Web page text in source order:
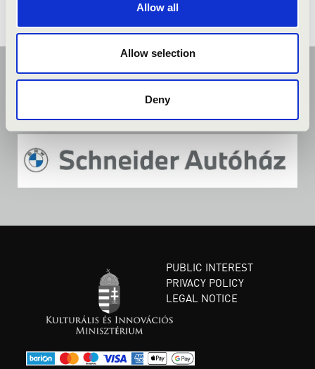
Allow all
Allow selection
Deny
PUBLIC INTEREST
PRIVACY POLICY
LEGAL NOTICE